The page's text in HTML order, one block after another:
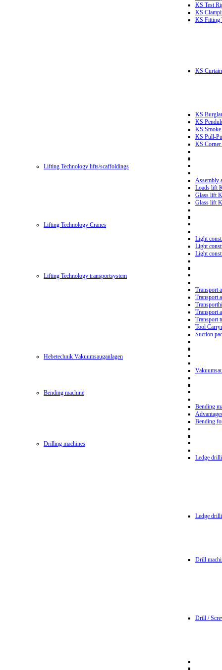
KS Test
KS
KS Fitting
KS
KS
KS
KS Smoke
KS Pull-
KS Corner
Lifting Technology lifts/scaffoldings
Assembly
Loads lift
Glass lift
Glass lift
Lifting Technology Cranes
Light
Light
Light
Lifting Technology transportsystem
Transport
Transport
Transport
Transport
Tool
Suction
Hebetechnik Vakuumsauganlagen
Bending machine
Bending
Bending
Drilling machines
Ledge
Ledge
Drill
Drill /